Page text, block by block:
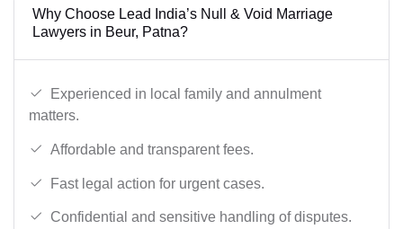
Why Choose Lead India’s Null & Void Marriage
Lawyers in Beur, Patna?
Experienced in local family and annulment
matters.
Affordable and transparent fees.
Fast legal action for urgent cases.
Confidential and sensitive handling of disputes.